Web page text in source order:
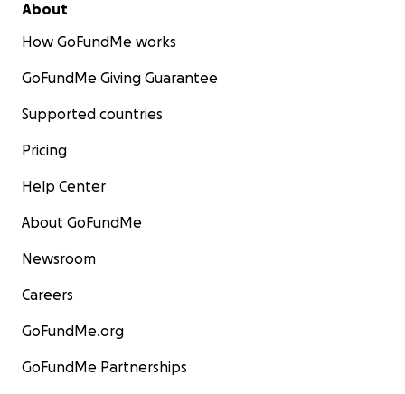
About
How GoFundMe works
GoFundMe Giving Guarantee
Supported countries
Pricing
Help Center
About GoFundMe
Newsroom
Careers
GoFundMe.org
GoFundMe Partnerships